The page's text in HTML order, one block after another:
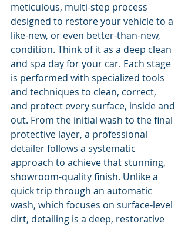
meticulous, multi-step process
designed to restore your vehicle to a
like-new, or even better-than-new,
condition. Think of it as a deep clean
and spa day for your car. Each stage
is performed with specialized tools
and techniques to clean, correct,
and protect every surface, inside and
out. From the initial wash to the final
protective layer, a professional
detailer follows a systematic
approach to achieve that stunning,
showroom-quality finish. Unlike a
quick trip through an automatic
wash, which focuses on surface-level
dirt, detailing is a deep, restorative